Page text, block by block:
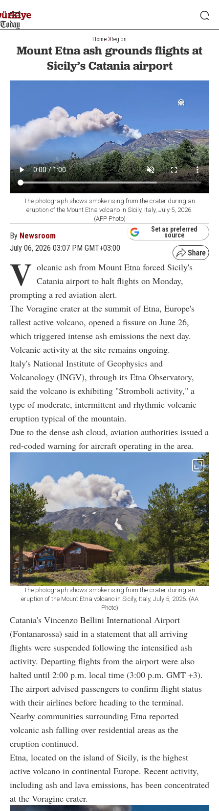
Home Region
Mount Etna ash grounds flights at
Sicily’s Catania airport
The photograph shows smoke rising from the crater during an
eruption of the Mount Etna volcano in Sicily, Italy, July 5, 2026.
(AFP Photo)
By Newsroom
July 06, 2026 03:07 PM GMT+03:00
Set as preferred
source
V olcanic ash from Mount Etna forced Sicily's
Catania airport to halt flights on Monday,
prompting a red aviation alert.
The Voragine crater at the summit of Etna, Europe's
tallest active volcano, opened a fissure on June 26,
which triggered intense ash emissions the next day.
Volcanic activity at the site remains ongoing.
Italy's National Institute of Geophysics and
Volcanology (INGV), through its Etna Observatory,
said the volcano is exhibiting "Stromboli activity," a
type of moderate, intermittent and rhythmic volcanic
eruption typical of the mountain.
Due to the dense ash cloud, aviation authorities issued a
red-coded warning for aircraft operating in the area.
The photograph shows smoke rising from the crater during an
eruption of the Mount Etna volcano in Sicily, Italy, July 5, 2026. (AA
Photo)
Catania's Vincenzo Bellini International Airport
(Fontanarossa) said in a statement that all arriving
flights were suspended following the intensified ash
activity. Departing flights from the airport were also
halted until 2:00 p.m. local time (3:00 p.m. GMT +3).
The airport advised passengers to confirm flight status
with their airlines before heading to the terminal.
Nearby communities surrounding Etna reported
volcanic ash falling over residential areas as the
eruption continued.
Etna, located on the island of Sicily, is the highest
active volcano in continental Europe. Recent activity,
including ash and lava emissions, has been concentrated
at the Voragine crater.